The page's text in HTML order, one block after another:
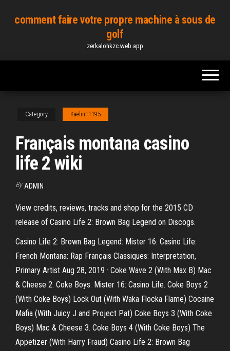
comment faire votre propre machine à sous de
golf
zerkalohkzc.web.app
Category Kaelin11195
Français montana casino
life 2 wiki
By ADMIN
View credits, reviews, tracks and shop for the 2015 CD
release of Casino Life 2: Brown Bag Legend on Discogs.
Casino Life 2: Brown Bag Legend: Mister 16: Casino Life:
French Montana: Rap Français Classiques: Interpretation,
Primary Artist Aug 28, 2019 · Coke Wave 2 (With Max B) Mac
& Cheese 2. Coke Boys. Mister 16: Casino Life. Coke Boys 2
(With Coke Boys) Lock Out (With Waka Flocka Flame) Cocaine
Mafia (With Juicy J and Project Pat) Coke Boys 3 (With Coke
Boys) Mac & Cheese 3. Coke Boys 4 (With Coke Boys) The
Appetizer (With Harry Fraud) Casino Life 2: Brown Bag